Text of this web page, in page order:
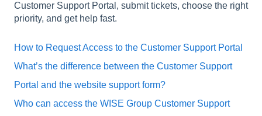
Customer Support Portal, submit tickets, choose the right
priority, and get help fast.
How to Request Access to the Customer Support Portal
What’s the difference between the Customer Support
Portal and the website support form?
Who can access the WISE Group Customer Support